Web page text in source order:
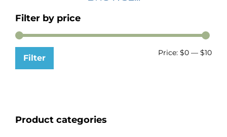
Filter by price
Filter
Price: $0 — $10
Product categories